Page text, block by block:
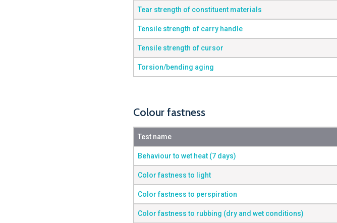
Tear strength of constituent materials
Tensile strength of carry handle
Tensile strength of cursor
Torsion/bending aging
Colour fastness
Test name
Behaviour to wet heat (7 days)
Color fastness to light
Color fastness to perspiration
Color fastness to rubbing (dry and wet conditions)